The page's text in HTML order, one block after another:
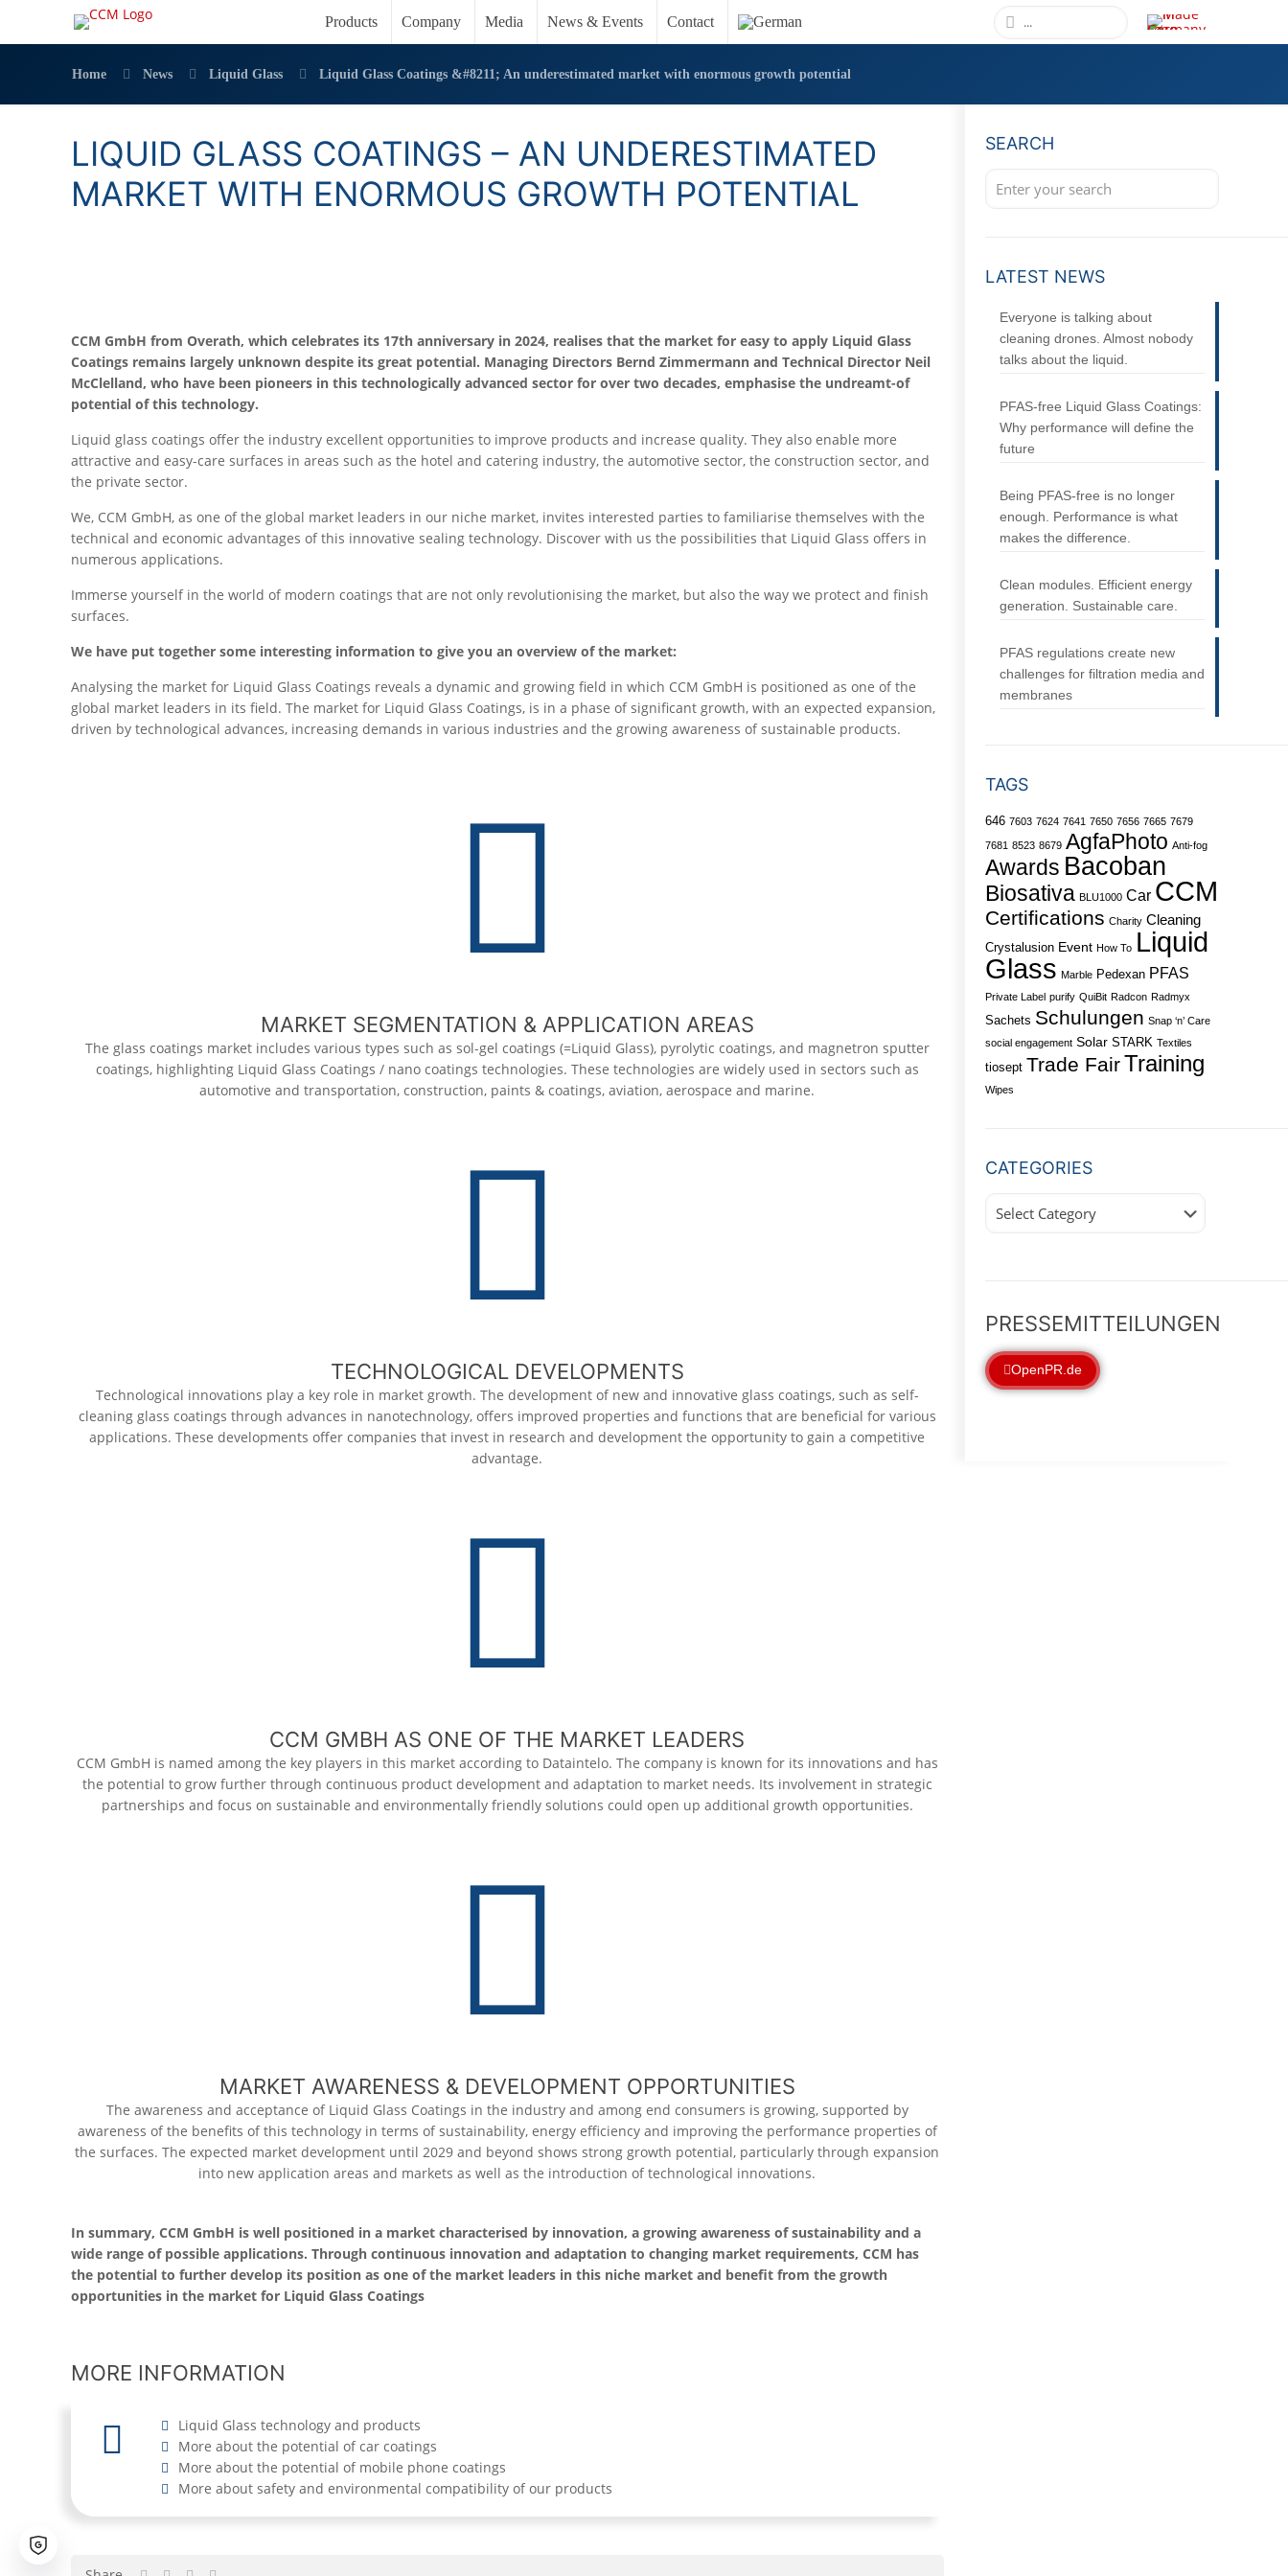
Products Company Media News & Events Contact
Home News Liquid Glass Liquid Glass Coatings &#8211; An underestimated market with enormous growth potential
LIQUID GLASS COATINGS – AN UNDERESTIMATED
MARKET WITH ENORMOUS GROWTH POTENTIAL
CCM GmbH from Overath, which celebrates its 17th anniversary in 2024, realises that the market for easy to apply Liquid Glass
Coatings remains largely unknown despite its great potential. Managing Directors Bernd Zimmermann and Technical Director Neil
McClelland, who have been pioneers in this technologically advanced sector for over two decades, emphasise the undreamt-of
potential of this technology.
Liquid glass coatings offer the industry excellent opportunities to improve products and increase quality. They also enable more
attractive and easy-care surfaces in areas such as the hotel and catering industry, the automotive sector, the construction sector, and
the private sector.
We, CCM GmbH, as one of the global market leaders in our niche market, invites interested parties to familiarise themselves with the
technical and economic advantages of this innovative sealing technology. Discover with us the possibilities that Liquid Glass offers in
numerous applications.
Immerse yourself in the world of modern coatings that are not only revolutionising the market, but also the way we protect and finish
surfaces.
We have put together some interesting information to give you an overview of the market:
Analysing the market for Liquid Glass Coatings reveals a dynamic and growing field in which CCM GmbH is positioned as one of the
global market leaders in its field. The market for Liquid Glass Coatings, is in a phase of significant growth, with an expected expansion,
driven by technological advances, increasing demands in various industries and the growing awareness of sustainable products.
MARKET SEGMENTATION & APPLICATION AREAS
The glass coatings market includes various types such as sol-gel coatings (=Liquid Glass), pyrolytic coatings, and magnetron sputter
coatings, highlighting Liquid Glass Coatings / nano coatings technologies. These technologies are widely used in sectors such as
automotive and transportation, construction, paints & coatings, aviation, aerospace and marine.
TECHNOLOGICAL DEVELOPMENTS
Technological innovations play a key role in market growth. The development of new and innovative glass coatings, such as self-
cleaning glass coatings through advances in nanotechnology, offers improved properties and functions that are beneficial for various
applications. These developments offer companies that invest in research and development the opportunity to gain a competitive
advantage.
CCM GMBH AS ONE OF THE MARKET LEADERS
CCM GmbH is named among the key players in this market according to Dataintelo. The company is known for its innovations and has
the potential to grow further through continuous product development and adaptation to market needs. Its involvement in strategic
partnerships and focus on sustainable and environmentally friendly solutions could open up additional growth opportunities.
MARKET AWARENESS & DEVELOPMENT OPPORTUNITIES
The awareness and acceptance of Liquid Glass Coatings in the industry and among end consumers is growing, supported by
awareness of the benefits of this technology in terms of sustainability, energy efficiency and improving the performance properties of
the surfaces. The expected market development until 2029 and beyond shows strong growth potential, particularly through expansion
into new application areas and markets as well as the introduction of technological innovations.
In summary, CCM GmbH is well positioned in a market characterised by innovation, a growing awareness of sustainability and a
wide range of possible applications. Through continuous innovation and adaptation to changing market requirements, CCM has
the potential to further develop its position as one of the market leaders in this niche market and benefit from the growth
opportunities in the market for Liquid Glass Coatings
MORE INFORMATION
Liquid Glass technology and products
More about the potential of car coatings
More about the potential of mobile phone coatings
More about safety and environmental compatibility of our products
SEARCH
LATEST NEWS
Everyone is talking about
cleaning drones. Almost nobody
talks about the liquid.
PFAS-free Liquid Glass Coatings:
Why performance will define the
future
Being PFAS-free is no longer
enough. Performance is what
makes the difference.
Clean modules. Efficient energy
generation. Sustainable care.
PFAS regulations create new
challenges for filtration media and
membranes
TAGS
646 7603 7624 7641 7650 7656 7665 7679
7681 8523 8679 AgfaPhoto Anti-fog
Awards Bacoban
Biosativa BLU1000 Car CCM
Certifications Charity Cleaning
Crystalusion Event How To Liquid
Glass Marble Pedexan PFAS
Private Label purify QuiBit Radcon Radmyx
Sachets Schulungen Snap ‘n’ Care
social engagement Solar STARK Textiles
tiosept Trade FairTraining
Wipes
CATEGORIES
PRESSEMITTEILUNGEN
OpenPR.de